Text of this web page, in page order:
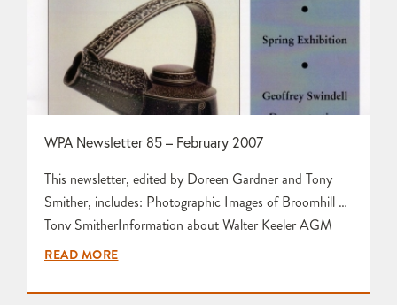
WPA Newsletter 85 – February 2007
This newsletter, edited by Doreen Gardner and Tony
Smither, includes: Photographic Images of Broomhill by
Tony SmitherInformation about Walter Keeler AGM
Guest Demonstrator by Ali FifeOpportunity for a
Menec/Devon Artsculture Report and Photographs on
READ MORE